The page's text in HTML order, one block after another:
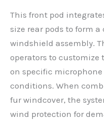
This front pod
size rear pods to form
windshield assembly.
operators to customize
on specific
conditions. When
fur windcover, the
wind protection for